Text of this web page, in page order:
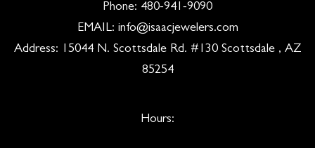
Phone: 480-941-9090
EMAIL: info@isaacjewelers.com
Address: 15044 N. Scottsdale Rd. #130 Scottsdale , AZ
85254
Hours: